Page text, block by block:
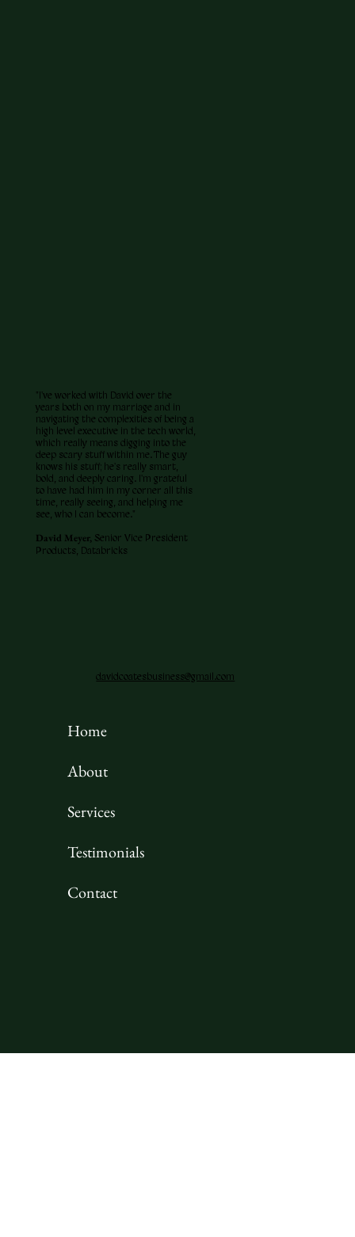
"I've worked with David over the
years both on my marriage and in
navigating the complexities of being a
high level executive in the tech world,
which really means digging into the
deep scary stuff within me. The guy
knows his stuff; he's really smart,
bold, and deeply caring. I'm grateful
to have had him in my corner all this
time, really seeing, and helping me
see, who I can become."
David Meyer, Senior Vice President
Products, Databricks
davidcoatesbusiness@gmail.com
Home
About
Services
Testimonials
Contact